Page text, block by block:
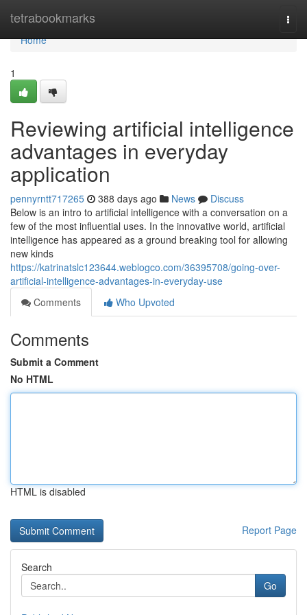
tetrabookmarks
Home
Home
1
Reviewing artificial intelligence
advantages in everyday
application
pennyrntt717265 388 days ago News
Discuss
Below is an intro to artificial intelligence with a conversation on a
few of the most influential uses. In the innovative world, artificial
intelligence has appeared as a ground breaking tool for allowing
new kinds
https://katrinatslc123644.weblogco.com/36395708/going-over-
artificial-intelligence-advantages-in-everyday-use
Comments
Who Upvoted
Comments
Submit a Comment
No HTML
HTML is disabled
Report Page
Search
Go